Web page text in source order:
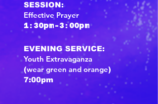
SESSION:
Effective Prayer
1:30pm-3:00pm
EVENING SERVICE:
Youth Extravaganza
(wear green and orange)
7:00pm